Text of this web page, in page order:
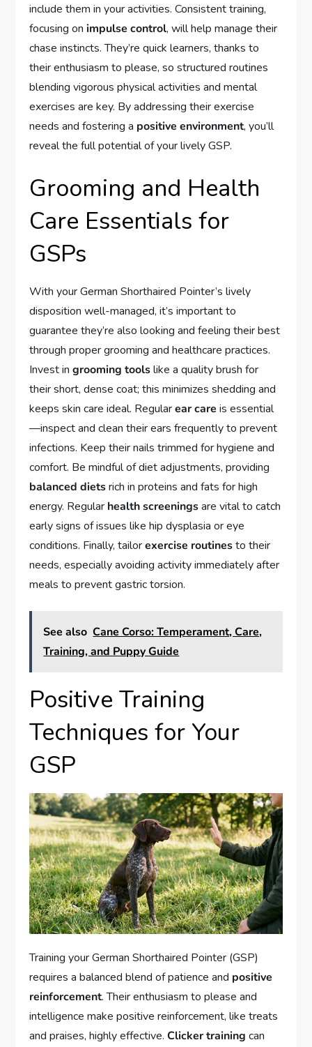
include them in your activities. Consistent training,
focusing onimpulse control, will help manage their
chase instincts. They’re quick learners, thanks to
their enthusiasm to please, so structured routines
blending vigorous physical activities and mental
exercises are key. By addressing their exercise
needs and fostering a positive environment, you’ll
reveal the full potential of your lively GSP.
Grooming and Health
Care Essentials for
GSPs
With your German Shorthaired Pointer’s lively
disposition well-managed, it’s important to
guarantee they’re also looking and feeling their best
through proper grooming and healthcare practices.
Invest ingrooming toolslike a quality brush for
their short, dense coat; this minimizes shedding and
keeps skin care ideal. Regularear care is essential
—inspect and clean their ears frequently to prevent
infections. Keep their nails trimmed for hygiene and
comfort. Be mindful of diet adjustments, providing
balanced dietsrich in proteins and fats for high
energy. Regular health screeningsare vital to catch
early signs of issues like hip dysplasia or eye
conditions. Finally, tailorexercise routinesto their
needs, especially avoiding activity immediately after
meals to prevent gastric torsion.
See also Cane Corso: Temperament, Care,
Training, and Puppy Guide
Positive Training
Techniques for Your
GSP
Training your German Shorthaired Pointer (GSP)
requires a balanced blend of patience and positive
reinforcement. Their enthusiasm to please and
intelligence make positive reinforcement, like treats
and praises, highly effective.Clicker training can